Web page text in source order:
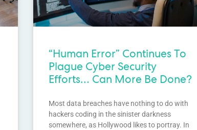
“Human Error” Continues To
Plague Cyber Security
Efforts… Can More Be Done?
Most data breaches have nothing to do with
hackers coding in the sinister darkness
somewhere, as Hollywood likes to portray. In